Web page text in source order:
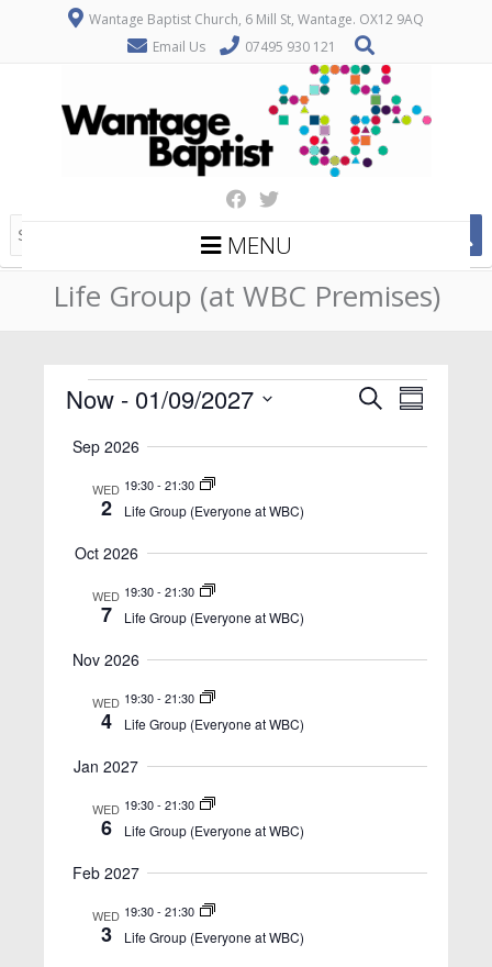
Wantage Baptist Church, 6 Mill St, Wantage. OX12 9AQ
Email Us
07495 930 121
MENU
Life Group (at WBC Premises)
Events
E
s
a
h
SearchE
e
s
i
i
Summary
Now - 01/09/2027
date.
Sep 2026
WED
2
19:30- 21:30
Life Group (Everyone at WBC)
Oct 2026
WED
7
19:30- 21:30
Life Group (Everyone at WBC)
Nov 2026
WED
4
19:30- 21:30
Life Group (Everyone at WBC)
Jan 2027
WED
6
19:30- 21:30
Life Group (Everyone at WBC)
Feb 2027
WED
3
19:30- 21:30
Life Group (Everyone at WBC)